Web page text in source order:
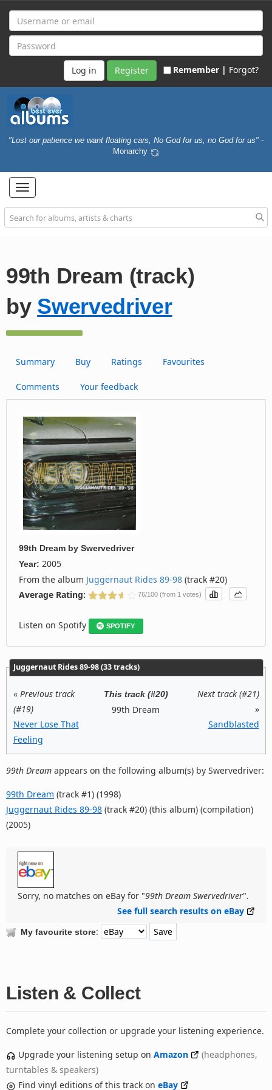
Register Remember | Forgot?
"Lost our patience we want floating cars, No God for us, no God for us" -
Monarchy
Toggle
navigation
99th Dream (track)
by Swervedriver
Summary Buy Ratings Favourites
Comments Your feedback
99th Dream by Swervedriver
Year: 2005
From the album Juggernaut Rides 89-98 (track #20)
Average Rating:
76/100 (from 1 votes)
Listen on Spotify SPOTIFY
Juggernaut Rides 89-98 (33 tracks)
« Previous track
(#19)
Never Lose That
Feeling
This track (#20)
99th Dream
Next track (#21)
»
Sandblasted
99th Dream appears on the following album(s) by Swervedriver:
99th Dream (track #1) (1998)
Juggernaut Rides 89-98 (track #20) (this album) (compilation)
(2005)
Sorry, no matches on eBay for "99th Dream Swervedriver".
See full search results on eBay
My favourite store:
Listen & Collect
Complete your collection or upgrade your listening experience.
Upgrade your listening setup on Amazon
(headphones,
turntables & speakers)
Find vinyl editions of this track on eBay